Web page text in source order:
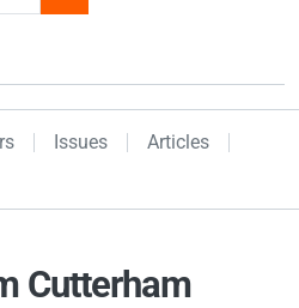
Issues
Articles
Cutterham